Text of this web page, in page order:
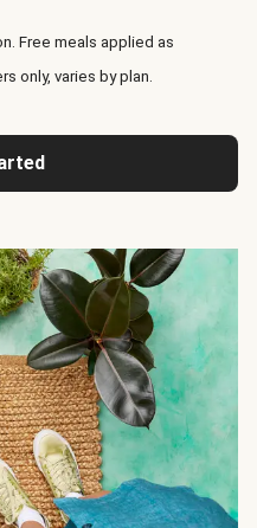
Free meals applied as
only, varies by plan.